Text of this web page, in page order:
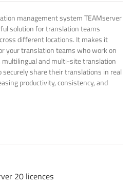
management system TEAMserver
solution for translation teams
different locations. It makes it
your translation teams who work on
multilingual and multi-site translation
securely share their translations in real
productivity, consistency, and
20 licences